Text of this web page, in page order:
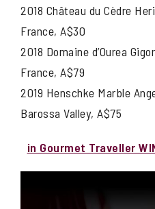
2018 Château du Cèdre
France, A$30
2018 Domaine d’Ourea
France, A$79
2019 Henschke Marble
Barossa Valley, A$75
in Gourmet Traveller